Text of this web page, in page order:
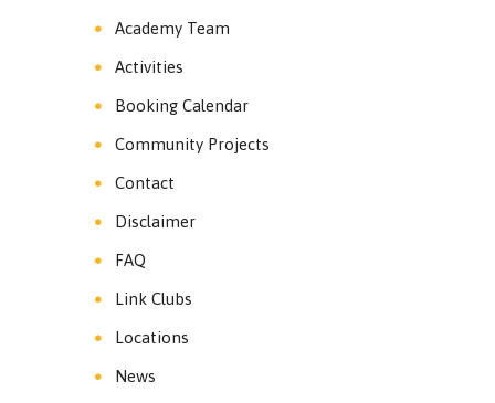
Academy Team
Activities
Booking Calendar
Community Projects
Contact
Disclaimer
FAQ
Link Clubs
Locations
News